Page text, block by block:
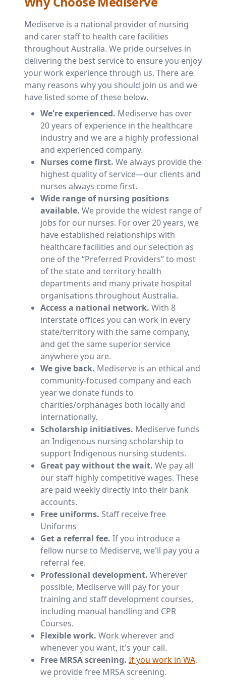
Mediserve is a national provider of nursing
and carer staff to health care facilities
throughout Australia. We pride ourselves in
delivering the best service to ensure you enjoy
your work experience through us. There are
many reasons why you should join us and we
have listed some of these below.
We're experienced. Mediserve has over
20 years of experience in the healthcare
industry and we are a highly professional
and experienced company.
Nurses come first. We always provide the
highest quality of service—our clients and
nurses always come first.
Wide range of nursing positions
available. We provide the widest range of
jobs for our nurses. For over 20 years, we
have established relationships with
healthcare facilities and our selection as
one of the “Preferred Providers” to most
of the state and territory health
departments and many private hospital
organisations throughout Australia.
Access a national network. With 8
interstate offices you can work in every
state/territory with the same company,
and get the same superior service
anywhere you are.
We give back. Mediserve is an ethical and
community-focused company and each
year we donate funds to
charities/orphanages both locally and
internationally.
Scholarship initiatives. Mediserve funds
an Indigenous nursing scholarship to
support Indigenous nursing students.
Great pay without the wait. We pay all
our staff highly competitive wages. These
are paid weekly directly into their bank
accounts.
Free uniforms. Staff receive free
Uniforms
Get a referral fee. If you introduce a
fellow nurse to Mediserve, we'll pay you a
referral fee.
Professional development. Wherever
possible, Mediserve will pay for your
training and staff development courses,
including manual handling and CPR
Courses.
Flexible work. Work wherever and
whenever you want, it's your call.
Free MRSA screening. If you work in WA,
we provide free MRSA screening.